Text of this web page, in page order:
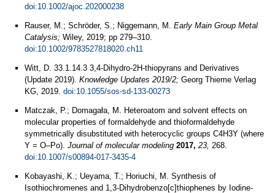
doi:10.1002/ajoc.202000238
Rauser, M.; Schröder, S.; Niggemann, M. Early Main Group Metal
Catalysis; Wiley, 2019; pp 279–310.
doi:10.1002/9783527818020.ch11
Witt, D. 33.1.14.3 3,4-Dihydro-2H-thiopyrans and Derivatives
(Update 2019). Knowledge Updates 2019/2; Georg Thieme Verlag
KG, 2019. doi:10.1055/sos-sd-133-00273
Matczak, P.; Domagała, M. Heteroatom and solvent effects on
molecular properties of formaldehyde and thioformaldehyde
symmetrically disubstituted with heterocyclic groups C4H3Y (where
Y = O–Po). Journal of molecular modeling 2017, 23, 268.
doi:10.1007/s00894-017-3435-4
Kobayashi, K.; Ueyama, T.; Horiuchi, M. Synthesis of
Isothiochromenes and 1,3-Dihydrobenzo[c]thiophenes by Iodine-